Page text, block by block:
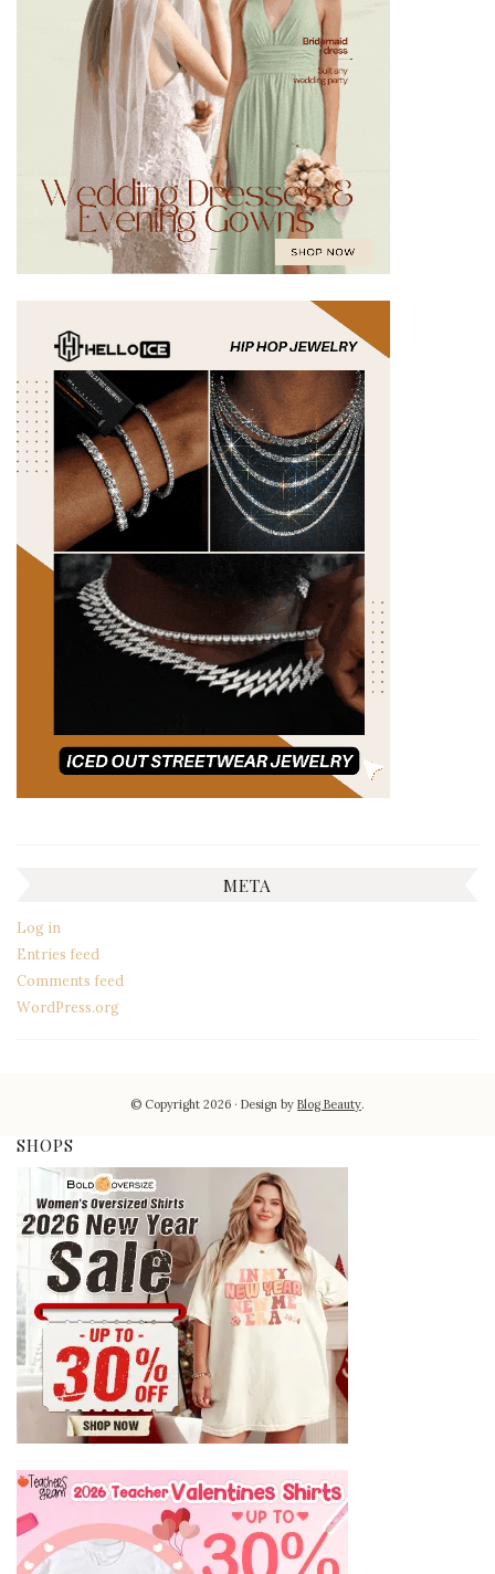
META
Log in
Entries feed
Comments feed
WordPress.org
© Copyright 2026 Design byBlog Beauty.
SHOPS